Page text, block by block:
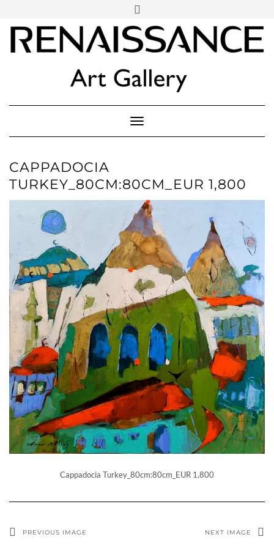
content
PARTENER
ARTSY
Follow Renaissance Art Gallery on Artsy
Toggle Navigation
CAPPADOCIA
TURKEY_80CM:80CM_EUR 1,800
Cappadocia Turkey_80cm:80cm_EUR 1,800
PREVIOUS IMAGE NEXT IMAGE